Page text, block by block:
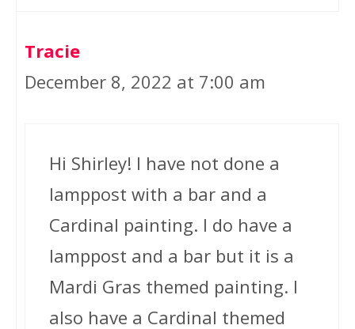
Tracie
December 8, 2022 at 7:00 am
Hi Shirley! I have not done a
lamppost with a bar and a
Cardinal painting. I do have a
lamppost and a bar but it is a
Mardi Gras themed painting. I
also have a Cardinal themed